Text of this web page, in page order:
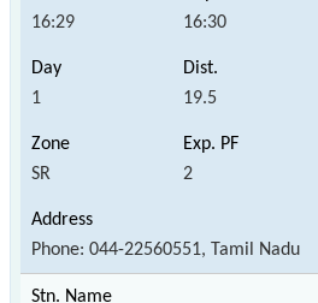
16:29 16:30
1 19.5
SR 2
Phone: 044-22560551, Tamil Nadu